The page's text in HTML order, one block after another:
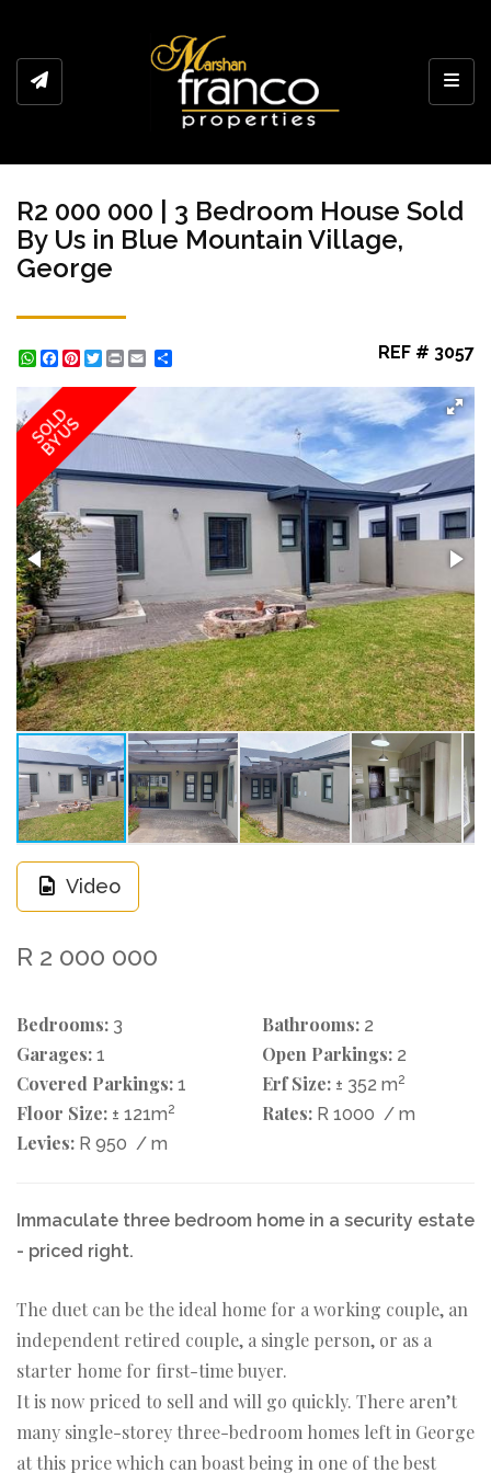
R2 000 000 | 3 Bedroom House Sold
By Us in Blue Mountain Village,
George
WhatsApp
Facebook
Pinterest
Twitter
Print REF # 3057
SOLD
BY US
Video
R 2 000 000
Bedrooms: 3 Bathrooms: 2
Garages: 1 Open Parkings: 2
Covered Parkings: 1 Erf Size: ± 352 m2
Floor Size: ± 121m2 Rates: R 1000 / m
Levies: R 950 / m
Immaculate three bedroom home in a security estate
- priced right.
The duet can be the ideal home for a working couple, an
independent retired couple, a single person, or as a
starter home for first-time buyer.
It is now priced to sell and will go quickly. There aren’t
many single-storey three-bedroom homes left in George
at this price which can boast being in one of the best